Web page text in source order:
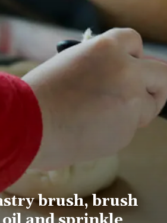
brush, brush